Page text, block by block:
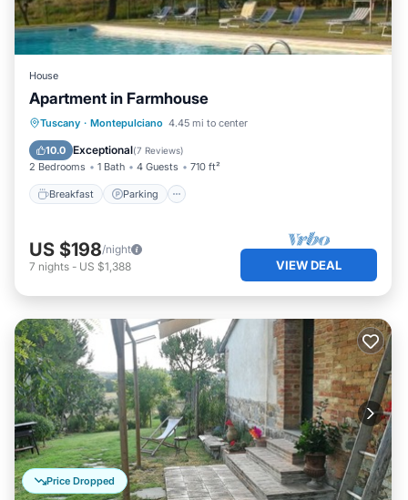
House
Apartment in Farmhouse
Tuscany · Montepulciano 4.45 mi to center
10.0 Exceptional(7 Reviews)
2 Bedrooms 1 Bath 4 Guests 710 ft²
Breakfast Parking
Breakfast Parking
Pool
Balcony/Terrace
US $198/night
7 nights - US $1,388 VIEW DEAL
Price Dropped